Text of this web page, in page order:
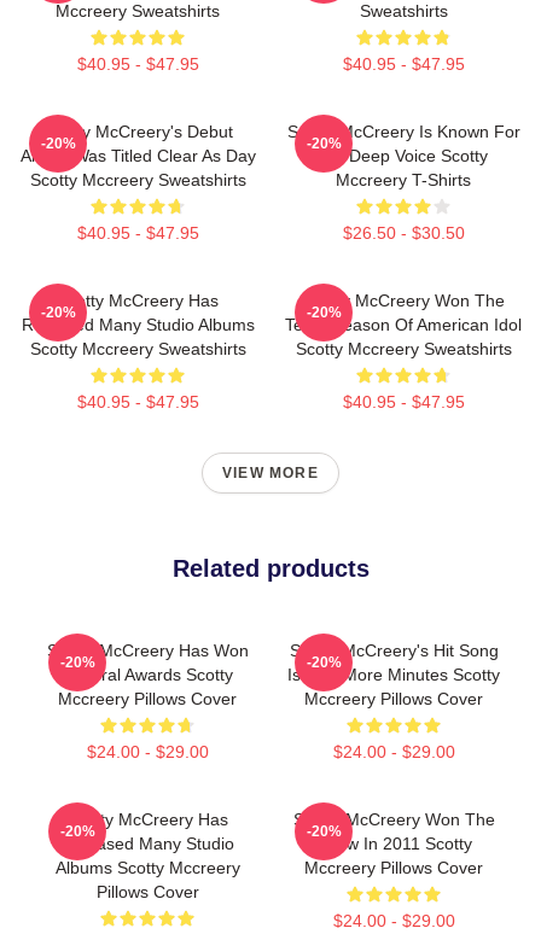
Mccreery Sweatshirts
$40.95 - $47.95
Sweatshirts
$40.95 - $47.95
Scotty McCreery's Debut
Album Was Titled Clear As Day
Scotty Mccreery Sweatshirts
$40.95 - $47.95
-20%
Scotty McCreery Is Known For
His Deep Voice Scotty
Mccreery T-Shirts
$26.50 - $30.50
-20%
Scotty McCreery Has
Released Many Studio Albums
Scotty Mccreery Sweatshirts
$40.95 - $47.95
-20%
Scotty McCreery Won The
Tenth Season Of American Idol
Scotty Mccreery Sweatshirts
$40.95 - $47.95
-20%
VIEW MORE
Related products
Scotty McCreery Has Won
Several Awards Scotty
Mccreery Pillows Cover
$24.00 - $29.00
-20%
Scotty McCreery's Hit Song
Is Five More Minutes Scotty
Mccreery Pillows Cover
$24.00 - $29.00
-20%
Scotty McCreery Has
Released Many Studio
Albums Scotty Mccreery
Pillows Cover
-20%
Scotty McCreery Won The
Show In 2011 Scotty
Mccreery Pillows Cover
$24.00 - $29.00
-20%